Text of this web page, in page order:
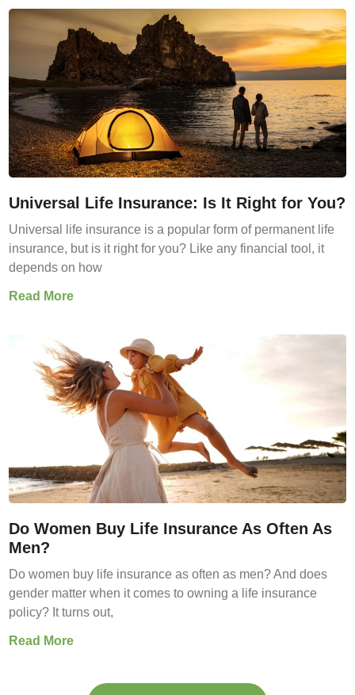
Universal Life Insurance: Is It Right for You?
Universal life insurance is a popular form of permanent life
insurance, but is it right for you? Like any financial tool, it
depends on how
Read More
Do Women Buy Life Insurance As Often As
Men?
Do women buy life insurance as often as men? And does
gender matter when it comes to owning a life insurance
policy? It turns out,
Read More